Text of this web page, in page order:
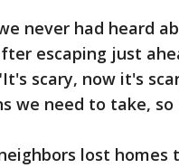
never had heard
escaping just
scary, now it's
we need to take,
lost